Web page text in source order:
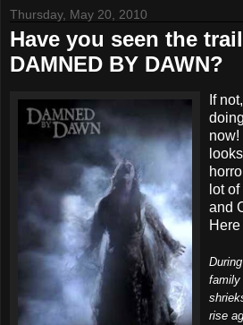
Thursday, May 20, 2010
Have you seen the
DAMNED BY DAWN?
If
now!
lot
and
family
rise